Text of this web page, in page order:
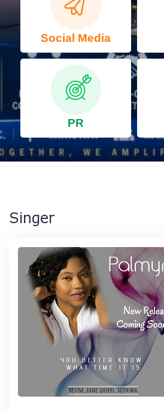
Social Media
PR
Singer